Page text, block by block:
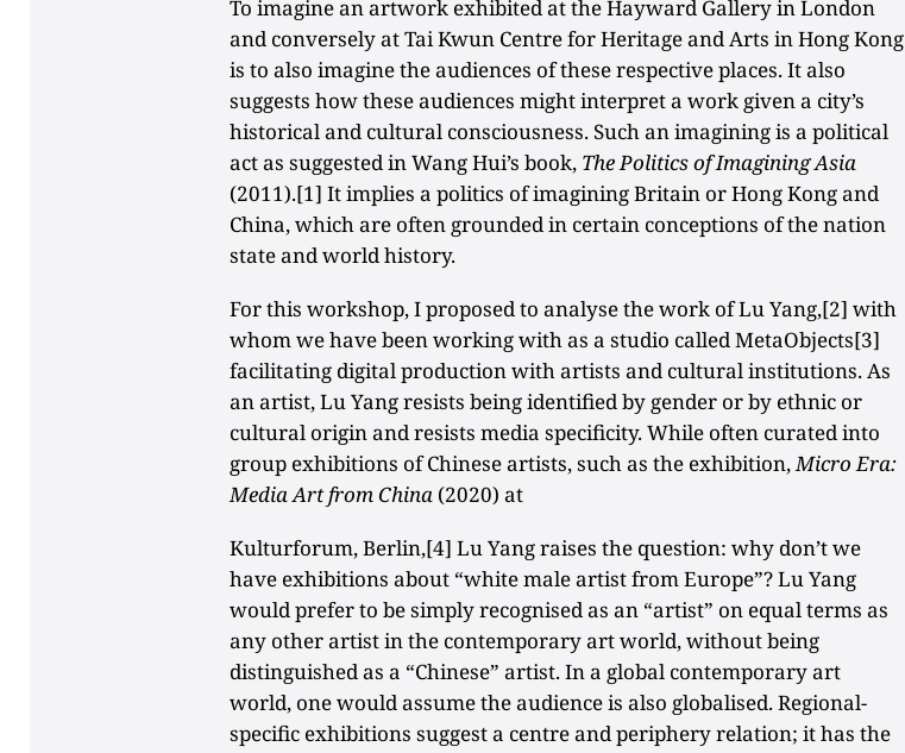
To imagine an artwork exhibited at the Hayward Gallery in London
and conversely at Tai Kwun Centre for Heritage and Arts in Hong Kong
is to also imagine the audiences of these respective places. It also
suggests how these audiences might interpret a work given a city’s
historical and cultural consciousness. Such an imagining is a political
act as suggested in Wang Hui’s book, The Politics of Imagining Asia
(2011).[1] It implies a politics of imagining Britain or Hong Kong and
China, which are often grounded in certain conceptions of the nation
state and world history.
For this workshop, I proposed to analyse the work of Lu Yang,[2] with
whom we have been working with as a studio called MetaObjects[3]
facilitating digital production with artists and cultural institutions. As
an artist, Lu Yang resists being identified by gender or by ethnic or
cultural origin and resists media specificity. While often curated into
group exhibitions of Chinese artists, such as the exhibition,Micro Era:
Media Art from China (2020) at
Kulturforum, Berlin,[4] Lu Yang raises the question: why don’t we
have exhibitions about “white male artist from Europe”? Lu Yang
would prefer to be simply recognised as an “artist” on equal terms as
any other artist in the contemporary art world, without being
distinguished as a “Chinese” artist. In a global contemporary art
world, one would assume the audience is also globalised. Regional-
specific exhibitions suggest a centre and periphery relation; it has the